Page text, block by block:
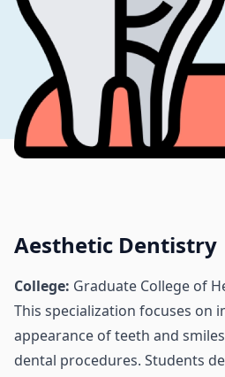
Aesthetic Dentistry
College: Graduate College of
This specialization focuses on
appearance of teeth and
dental procedures. Students